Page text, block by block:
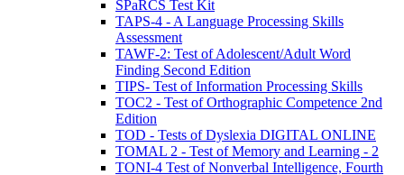
SPaRCS Test Kit
TAPS-4 - A Language Processing Skills
Assessment
TAWF-2: Test of Adolescent/Adult Word
Finding Second Edition
TIPS- Test of Information Processing Skills
TOC2 - Test of Orthographic Competence 2nd
Edition
TOD - Tests of Dyslexia DIGITAL ONLINE
TOMAL 2 - Test of Memory and Learning - 2
TONI-4 Test of Nonverbal Intelligence, Fourth